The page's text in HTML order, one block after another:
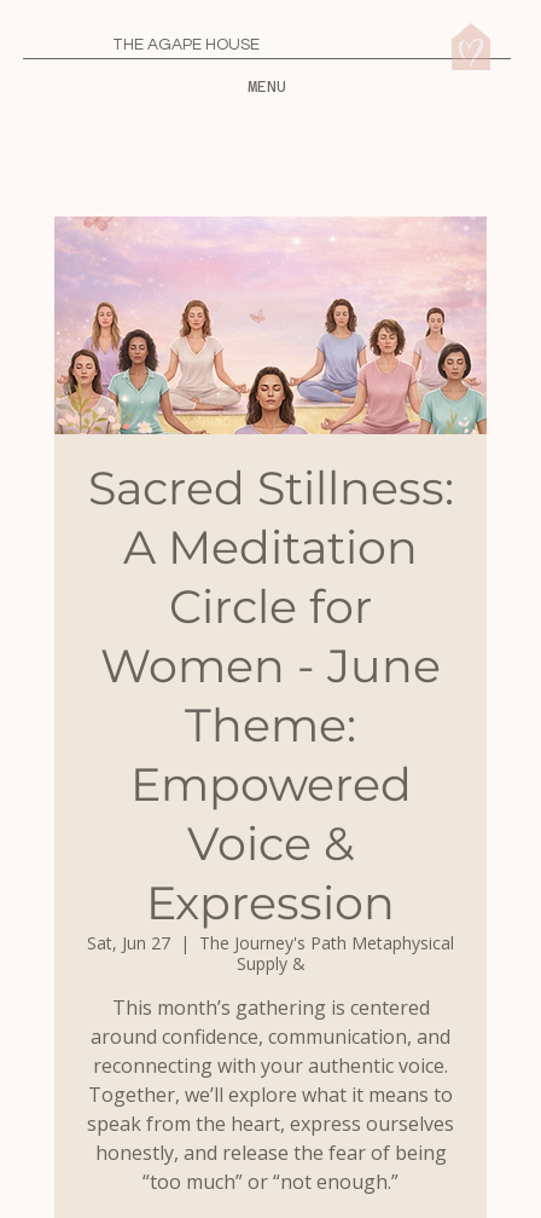
THE AGAPE HOUSE
MENU
Sacred Stillness:
A Meditation
Circle for
Women - June
Theme:
Empowered
Voice &
Expression
Sat, Jun 27
  |
The Journey's Path Metaphysical
Supply &
This month’s gathering is centered
around confidence, communication, and
reconnecting with your authentic voice.
Together, we’ll explore what it means to
speak from the heart, express ourselves
honestly, and release the fear of being
“too much” or “not enough.”